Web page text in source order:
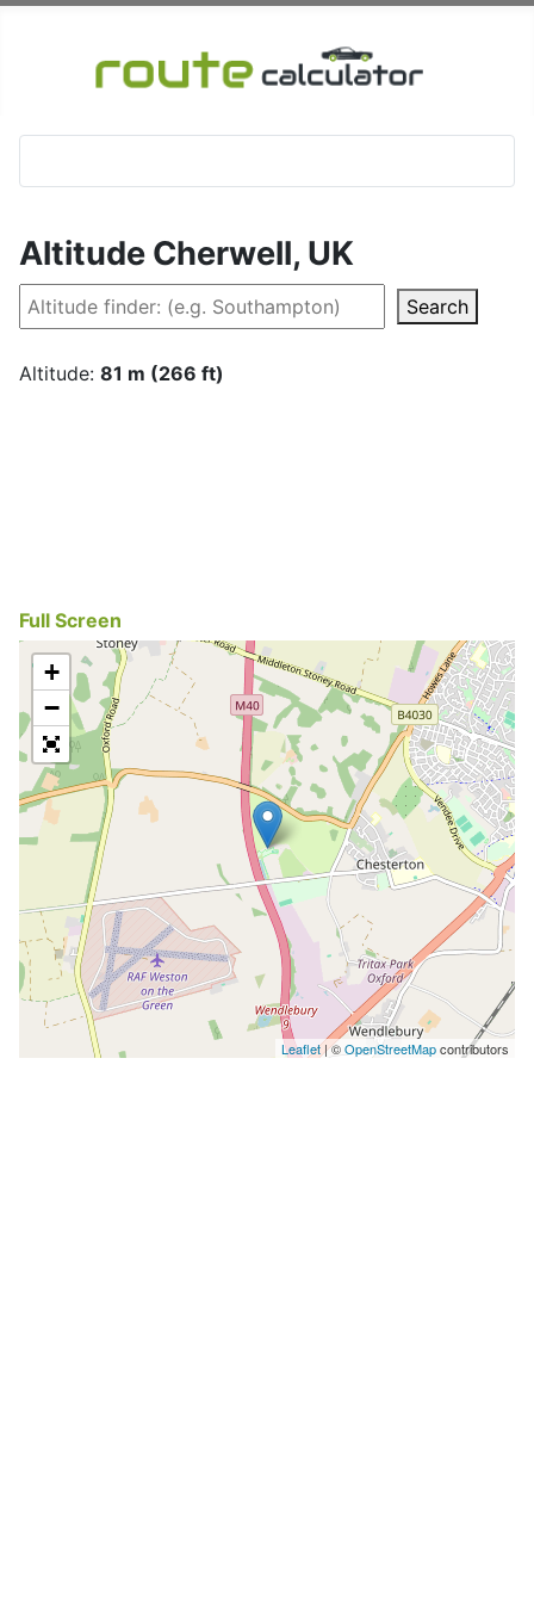
Altitude Cherwell, UK
Search
Altitude: 81 m (266 ft)
Full Screen
+
−
Leaflet| ©OpenStreetMapcontributors